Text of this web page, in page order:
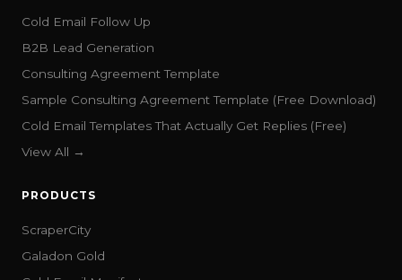
Cold Email Follow Up
B2B Lead Generation
Consulting Agreement Template
Sample Consulting Agreement Template (Free Download)
Cold Email Templates That Actually Get Replies (Free)
View All →
PRODUCTS
ScraperCity
Galadon Gold